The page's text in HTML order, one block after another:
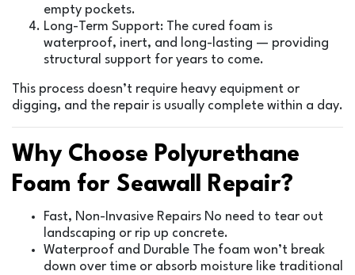
empty pockets.
Long-Term Support: The cured foam is
waterproof, inert, and long-lasting — providing
structural support for years to come.
This process doesn’t require heavy equipment or
digging, and the repair is usually complete within a day.
Why Choose Polyurethane
Foam for Seawall Repair?
Fast, Non-Invasive Repairs No need to tear out
landscaping or rip up concrete.
Waterproof and Durable The foam won’t break
down over time or absorb moisture like traditional